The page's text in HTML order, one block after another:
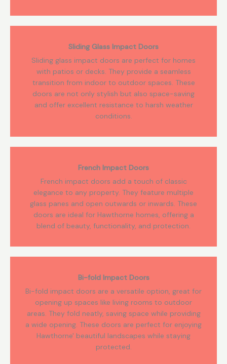
Sliding Glass Impact Doors
Sliding glass impact doors are perfect for homes
with patios or decks. They provide a seamless
transition from indoor to outdoor spaces. These
doors are not only stylish but also space-saving
and offer excellent resistance to harsh weather
conditions.
French Impact Doors
French impact doors add a touch of classic
elegance to any property. They feature multiple
glass panes and open outwards or inwards. These
doors are ideal for Hawthorne homes, offering a
blend of beauty, functionality, and protection.
Bi-fold Impact Doors
Bi-fold impact doors are a versatile option, great for
opening up spaces like living rooms to outdoor
areas. They fold neatly, saving space while providing
a wide opening. These doors are perfect for enjoying
Hawthorne' beautiful landscapes while staying
protected.